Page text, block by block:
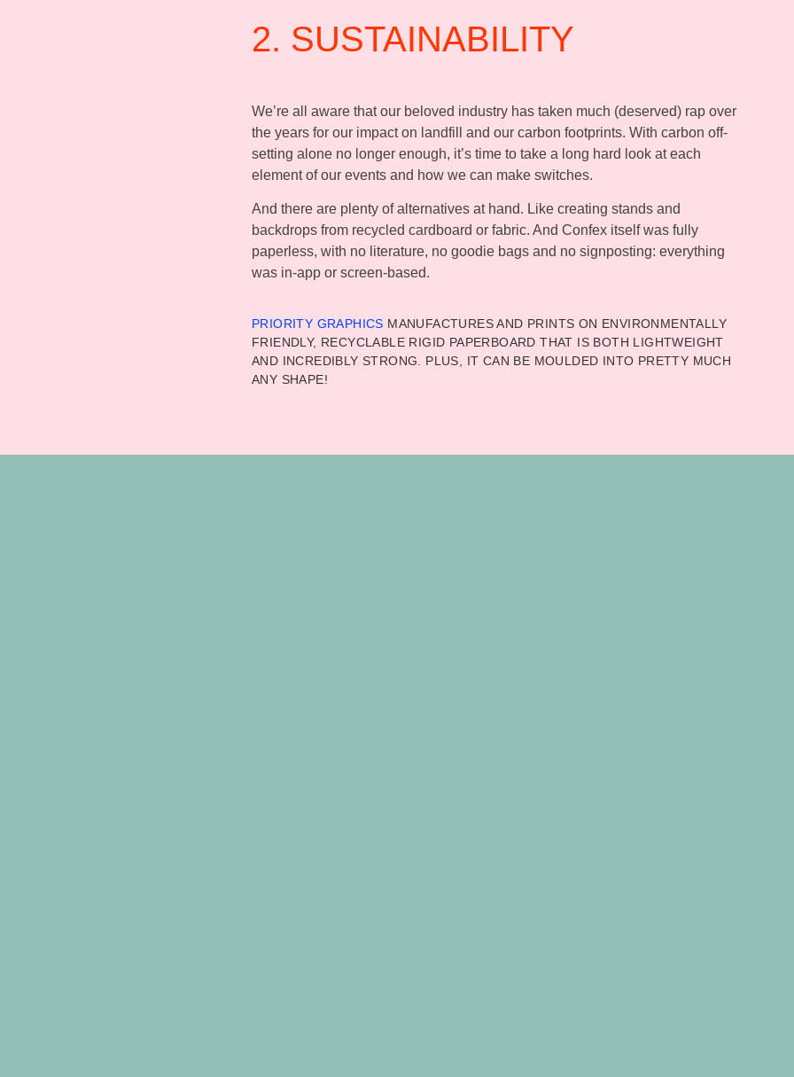
2. SUSTAINABILITY
We’re all aware that our beloved industry has taken much (deserved) rap over
the years for our impact on landfill and our carbon footprints. With carbon off-
setting alone no longer enough, it’s time to take a long hard look at each
element of our events and how we can make switches.
And there are plenty of alternatives at hand. Like creating stands and
backdrops from recycled cardboard or fabric. And Confex itself was fully
paperless, with no literature, no goodie bags and no signposting: everything
was in-app or screen-based.
PRIORITY GRAPHICS MANUFACTURES AND PRINTS ON ENVIRONMENTALLY
FRIENDLY, RECYCLABLE RIGID PAPERBOARD THAT IS BOTH LIGHTWEIGHT
AND INCREDIBLY STRONG. PLUS, IT CAN BE MOULDED INTO PRETTY MUCH
ANY SHAPE!